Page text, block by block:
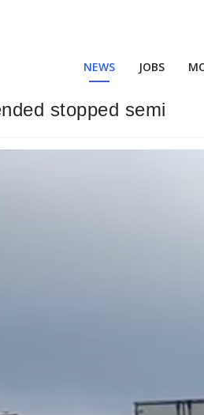
NEWS JOBS
stopped semi